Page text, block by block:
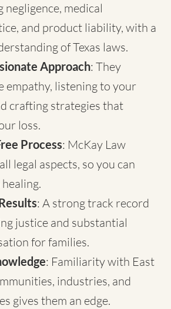
negligence, medical
and product liability, with a
of Texas laws.
Approach: They
empathy, listening to your
crafting strategies that
loss.
Process: McKay Law
legal aspects, so you can
: A strong track record
justice and substantial
for families.
: Familiarity with East
industries, and
gives them an edge.